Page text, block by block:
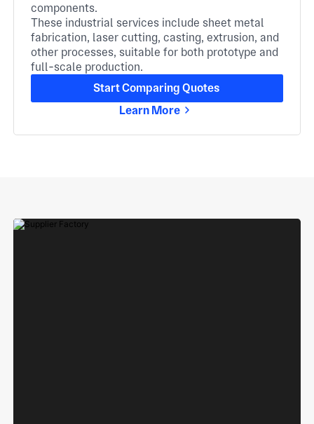
components.
These industrial services include sheet metal
fabrication, laser cutting, casting, extrusion, and
other processes, suitable for both prototype and
full-scale production.
Start Comparing Quotes
Learn More